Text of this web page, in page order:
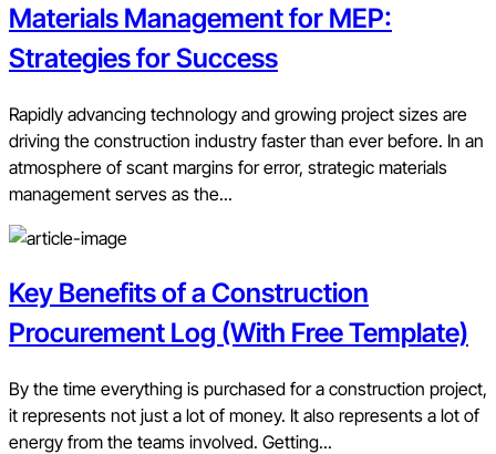
Materials Management for MEP:
Strategies for Success
Rapidly advancing technology and growing project sizes are
driving the construction industry faster than ever before. In an
atmosphere of scant margins for error, strategic materials
management serves as the...
Key Benefits of a Construction
Procurement Log (With Free Template)
By the time everything is purchased for a construction project,
it represents not just a lot of money. It also represents a lot of
energy from the teams involved. Getting...